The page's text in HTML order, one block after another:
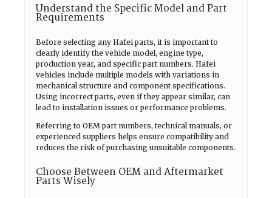
Understand the Specific Model and Part
Requirements
Before selecting any Hafei parts, it is important to
clearly identify the vehicle model, engine type,
production year, and specific part numbers. Hafei
vehicles include multiple models with variations in
mechanical structure and component specifications.
Using incorrect parts, even if they appear similar, can
lead to installation issues or performance problems.
Referring to OEM part numbers, technical manuals, or
experienced suppliers helps ensure compatibility and
reduces the risk of purchasing unsuitable components.
Choose Between OEM and Aftermarket
Parts Wisely